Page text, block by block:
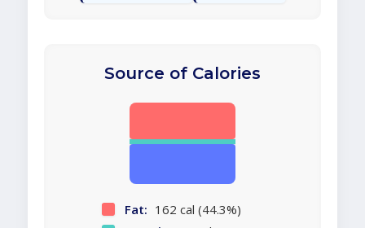
Source of Calories
Fat: 162 cal (44.3%)